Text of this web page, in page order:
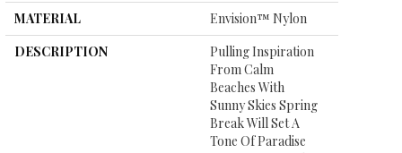
MATERIAL
Envision™ Nylon
DESCRIPTION
Pulling Inspiration
From Calm
Beaches With
Sunny Skies Spring
Break Will Set A
Tone Of Paradise